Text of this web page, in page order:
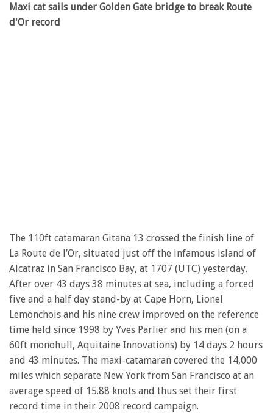
Maxi cat sails under Golden Gate bridge to break Route
d'Or record
The 110ft catamaran Gitana 13 crossed the finish line of
La Route de l’Or, situated just off the infamous island of
Alcatraz in San Francisco Bay, at 1707 (UTC) yesterday.
After over 43 days 38 minutes at sea, including a forced
five and a half day stand-by at Cape Horn, Lionel
Lemonchois and his nine crew improved on the reference
time held since 1998 by Yves Parlier and his men (on a
60ft monohull, Aquitaine Innovations) by 14 days 2 hours
and 43 minutes. The maxi-catamaran covered the 14,000
miles which separate New York from San Francisco at an
average speed of 15.88 knots and thus set their first
record time in their 2008 record campaign.